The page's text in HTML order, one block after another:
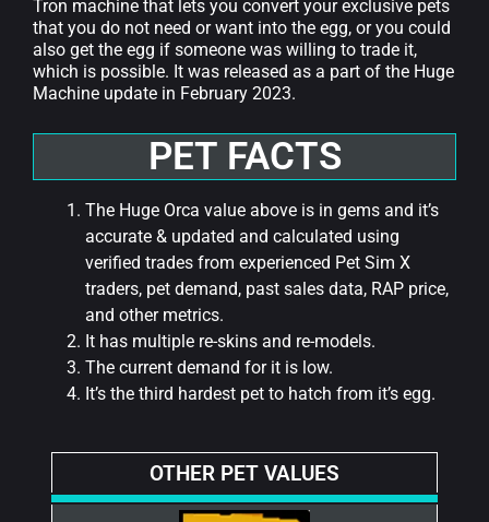
Tron machine that lets you convert your exclusive pets
that you do not need or want into the egg, or you could
also get the egg if someone was willing to trade it,
which is possible. It was released as a part of the Huge
Machine update in February 2023.
PET FACTS
The Huge Orca value above is in gems and it’s
accurate & updated and calculated using
verified trades from experienced Pet Sim X
traders, pet demand, past sales data, RAP price,
and other metrics.
It has multiple re-skins and re-models.
The current demand for it is low.
It’s the third hardest pet to hatch from it’s egg.
OTHER PET VALUES